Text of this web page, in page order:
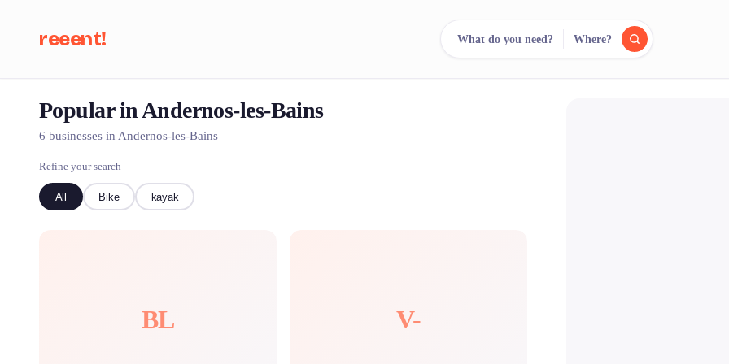
reeent!
Search.
What do you need? Where?
Popular in Andernos-les-Bains
6 businesses in Andernos-les-Bains
Refine your search
All Bike kayak
BL V-